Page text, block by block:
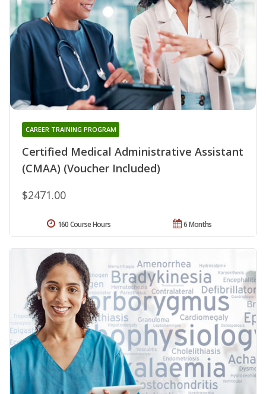
Certified Medical Administrative Assistant
(CMAA) (Voucher Included)
CAREER TRAINING PROGRAM
$2471.00
6 Months
160 Course Hours